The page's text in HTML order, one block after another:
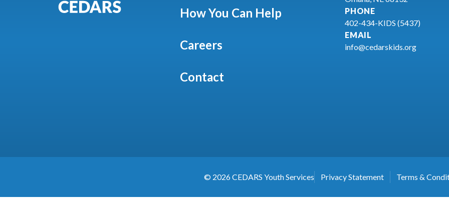
How You Can Help
Careers
Contact
PHONE
402-434-KIDS (5437)
EMAIL
info@cedarskids.org
© 2026CEDARS Youth Services Privacy Statement Terms &